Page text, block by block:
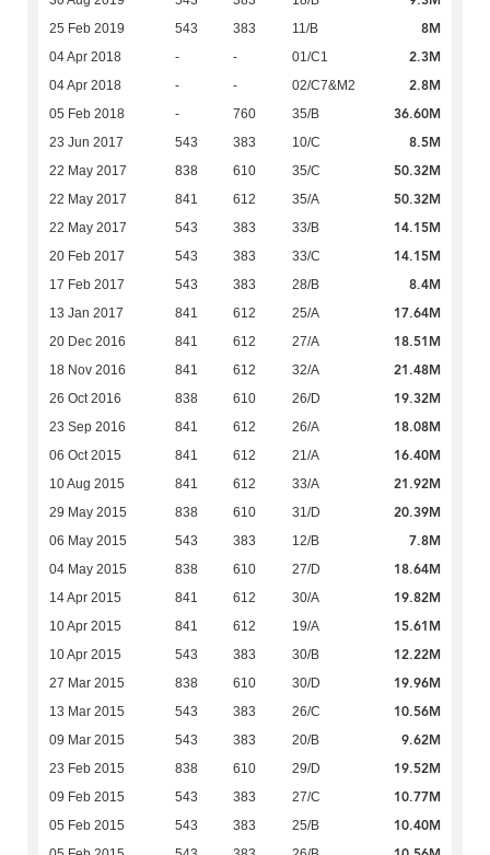
25 Feb 2019 543 383 11/B 8M
04 Apr 2018 - - 01/C1 2.3M
04 Apr 2018 - - 02/C7&M2 2.8M
05 Feb 2018 - 760 35/B 36.60M
23 Jun 2017 543 383 10/C 8.5M
22 May 2017 838 610 35/C 50.32M
22 May 2017 841 612 35/A 50.32M
22 May 2017 543 383 33/B 14.15M
20 Feb 2017 543 383 33/C 14.15M
17 Feb 2017 543 383 28/B 8.4M
13 Jan 2017 841 612 25/A 17.64M
20 Dec 2016 841 612 27/A 18.51M
18 Nov 2016 841 612 32/A 21.48M
26 Oct 2016 838 610 26/D 19.32M
23 Sep 2016 841 612 26/A 18.08M
06 Oct 2015 841 612 21/A 16.40M
10 Aug 2015 841 612 33/A 21.92M
29 May 2015 838 610 31/D 20.39M
06 May 2015 543 383 12/B 7.8M
04 May 2015 838 610 27/D 18.64M
14 Apr 2015 841 612 30/A 19.82M
10 Apr 2015 841 612 19/A 15.61M
10 Apr 2015 543 383 30/B 12.22M
27 Mar 2015 838 610 30/D 19.96M
13 Mar 2015 543 383 26/C 10.56M
09 Mar 2015 543 383 20/B 9.62M
23 Feb 2015 838 610 29/D 19.52M
09 Feb 2015 543 383 27/C 10.77M
05 Feb 2015 543 383 25/B 10.40M